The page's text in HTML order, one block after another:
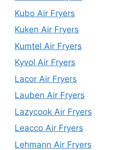
Kubo Air Fryers
Kuken Air Fryers
Kumtel Air Fryers
Kyvol Air Fryers
Lacor Air Fryers
Lauben Air Fryers
Lazycook Air Fryers
Leacco Air Fryers
Lehmann Air Fryers